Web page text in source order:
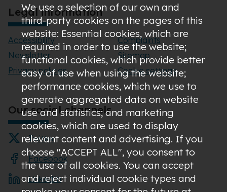
Legal information
Accessibility
Newsletter
Privacy policies
Complaints
Sitemap
Cookie settings
Our social channels
Twitter
Facebook
LinkedIn
We use a selection of our own and
third-party cookies on the pages of this
website: Essential cookies, which are
required in order to use the website;
functional cookies, which provide better
easy of use when using the website;
performance cookies, which we use to
generate aggregated data on website
use and statistics; and marketing
cookies, which are used to display
relevant content and advertising. If you
choose "ACCEPT ALL", you consent to
the use of all cookies. You can accept
and reject individual cookie types and